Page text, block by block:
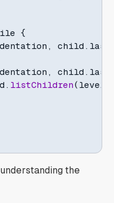
{
, child .
, child .
. listChildren(level
the